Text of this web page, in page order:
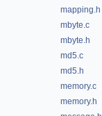
mapping.h
mbyte.c
mbyte.h
md5.c
md5.h
memory.c
memory.h